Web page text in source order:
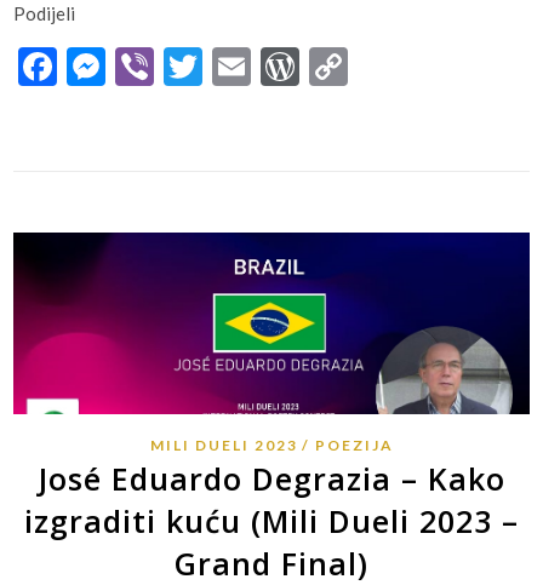
Podijeli
Facebook
Messenger
ViberTwitter
EmailWordPress
MILI DUELI 2023 POEZIJA
José Eduardo Degrazia – Kako
izgraditi kuću (Mili Dueli 2023 –
Grand Final)